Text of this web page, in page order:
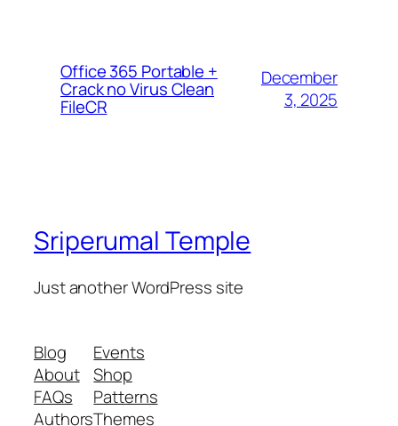
Office 365 Portable +
Crack no Virus Clean
FileCR
December
3, 2025
Sriperumal Temple
Just another WordPress site
Blog
About
FAQs
Authors
Events
Shop
Patterns
Themes